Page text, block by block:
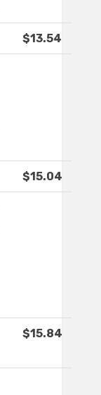
$13.54
$15.04
$15.84